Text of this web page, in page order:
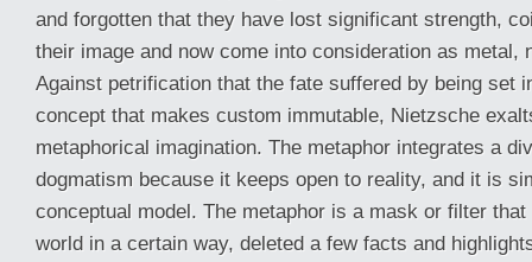
and forgotten that they have lost significant strength,
their image and now come into consideration as metal,
Against petrification that the fate suffered by being set
concept that makes custom immutable, Nietzsche
metaphorical imagination. The metaphor integrates a
dogmatism because it keeps open to reality, and it is
conceptual model. The metaphor is a mask or filter
world in a certain way, deleted a few facts and